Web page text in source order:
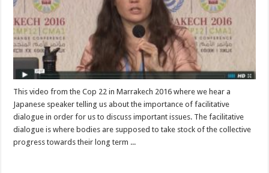
This video from the Cop 22 in Marrakech 2016 where we hear a
Japanese speaker telling us about the importance of facilitative
dialogue in order for us to discuss important issues. The facilitative
dialogue is where bodies are supposed to take stock of the collective
progress towards their long term ...